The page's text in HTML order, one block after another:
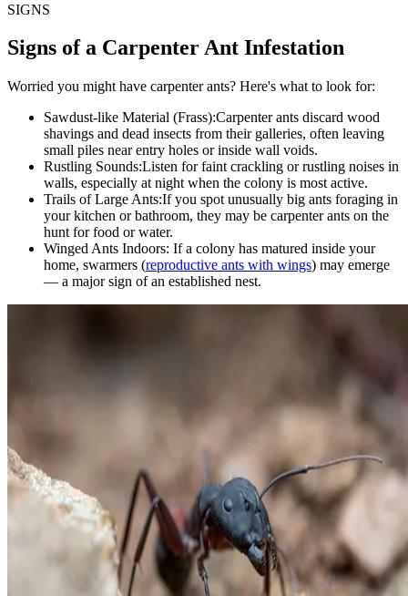
SIGNS
Signs of a Carpenter Ant Infestation
Worried you might have carpenter ants? Here's what to look for:
Sawdust-like Material (Frass):Carpenter ants discard wood
shavings and dead insects from their galleries, often leaving
small piles near entry holes or inside wall voids.
Rustling Sounds:Listen for faint crackling or rustling noises in
walls, especially at night when the colony is most active.
Trails of Large Ants:If you spot unusually big ants foraging in
your kitchen or bathroom, they may be carpenter ants on the
hunt for food or water.
Winged Ants Indoors: If a colony has matured inside your
home, swarmers (reproductive ants with wings) may emerge
— a major sign of an established nest.